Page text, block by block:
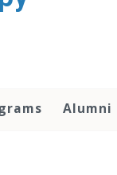
Alumni